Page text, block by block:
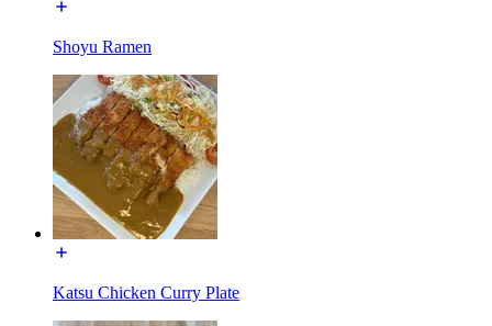
Shoyu Ramen
Katsu Chicken Curry Plate